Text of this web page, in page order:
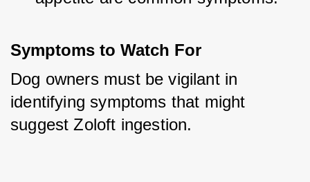
Symptoms to Watch For
Dog owners must be vigilant in
identifying symptoms that might
suggest Zoloft ingestion.